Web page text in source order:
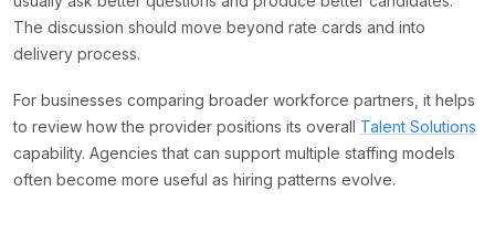
The discussion should move beyond rate cards and into
delivery process.
For businesses comparing broader workforce partners, it helps
to review how the provider positions its overall Talent Solutions
capability. Agencies that can support multiple staffing models
often become more useful as hiring patterns evolve.